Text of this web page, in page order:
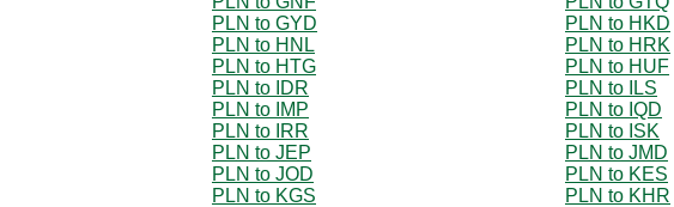
PLN to GYD
PLN to HKD
PLN to HNL
PLN to HRK
PLN to HTG
PLN to HUF
PLN to IDR
PLN to ILS
PLN to IMP
PLN to IQD
PLN to IRR
PLN to ISK
PLN to JEP
PLN to JMD
PLN to JOD
PLN to KES
PLN to KGS
PLN to KHR